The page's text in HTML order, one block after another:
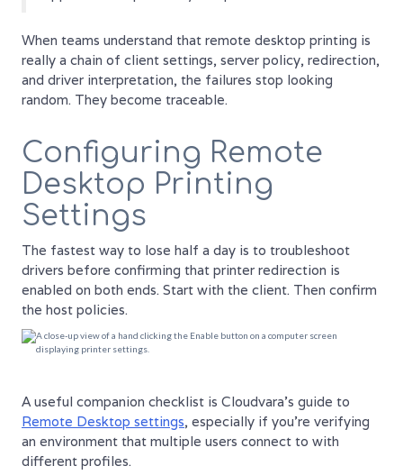
When teams understand that remote desktop printing is
really a chain of client settings, server policy, redirection,
and driver interpretation, the failures stop looking
random. They become traceable.
Configuring Remote
Desktop Printing
Settings
The fastest way to lose half a day is to troubleshoot
drivers before confirming that printer redirection is
enabled on both ends. Start with the client. Then confirm
the host policies.
A useful companion checklist is Cloudvara's guide to
Remote Desktop settings, especially if you're verifying
an environment that multiple users connect to with
different profiles.